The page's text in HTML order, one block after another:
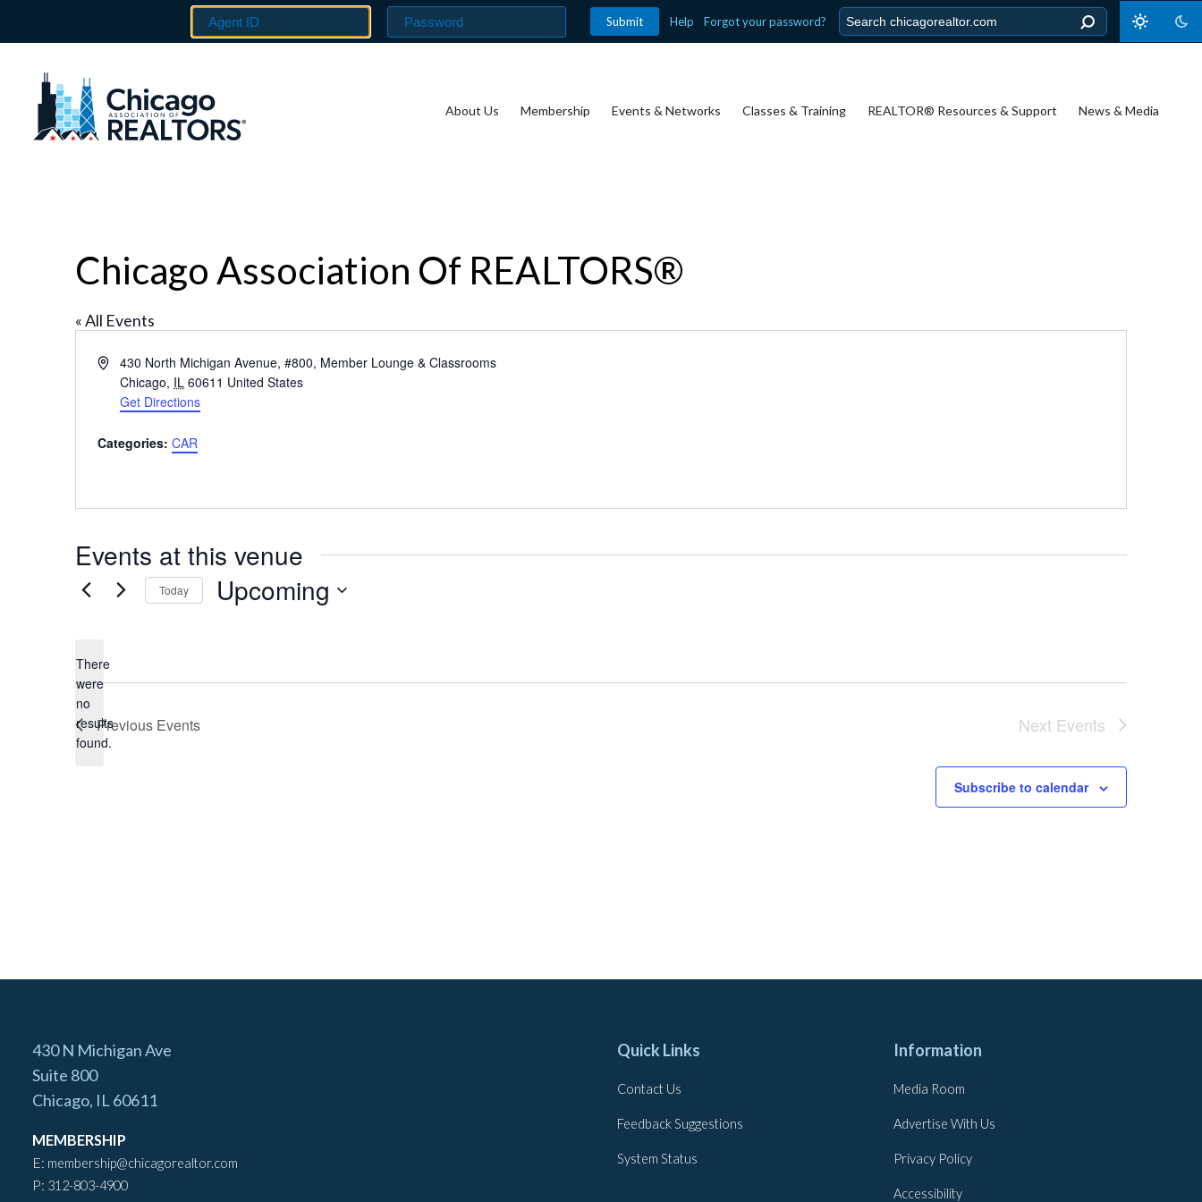
Help Forgot your password?
About Us Membership Events & Networks Classes & Training REALTOR® Resources & Support News & Media
Chicago Association Of REALTORS®
« All Events
Address430 North Michigan Avenue, #800, Member Lounge & Classrooms
Chicago, IL 60611 United States
Get Directions
Categories: CAR
Events at this venue
Notice
There
were
no
results
found.
Today Upcoming
Previous Events Next Events
Subscribe to calendar
430 N Michigan Ave
Suite 800
Chicago, IL 60611
MEMBERSHIP
E: membership@chicagorealtor.com
P: 312-803-4900
Quick Links
Contact Us
Feedback Suggestions
System Status
Information
Media Room
Advertise With Us
Privacy Policy
Accessibility